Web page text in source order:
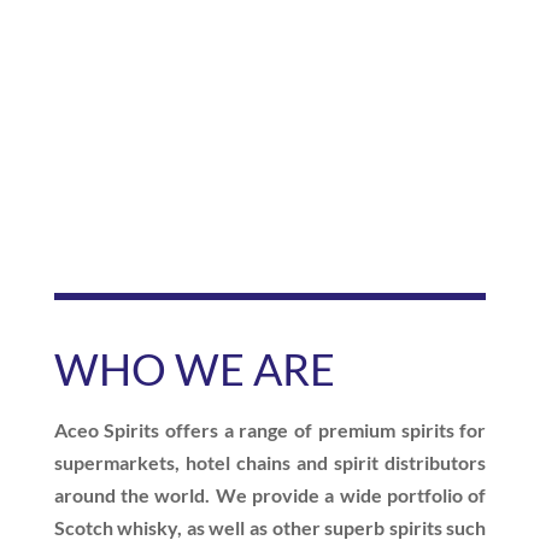
WHO WE ARE
Aceo Spirits offers a range of premium spirits for
supermarkets, hotel chains and spirit distributors
around the world. We provide a wide portfolio of
Scotch whisky, as well as other superb spirits such